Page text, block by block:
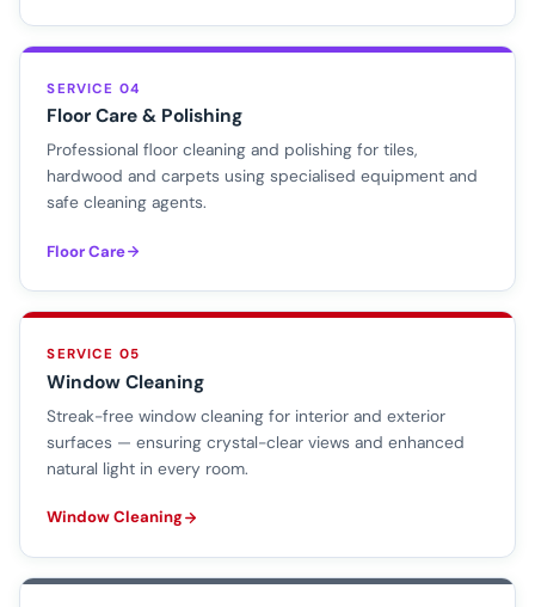
SERVICE 04
Floor Care & Polishing
Professional floor cleaning and polishing for tiles,
hardwood and carpets using specialised equipment and
safe cleaning agents.
Floor Care
SERVICE 05
Window Cleaning
Streak-free window cleaning for interior and exterior
surfaces — ensuring crystal-clear views and enhanced
natural light in every room.
Window Cleaning